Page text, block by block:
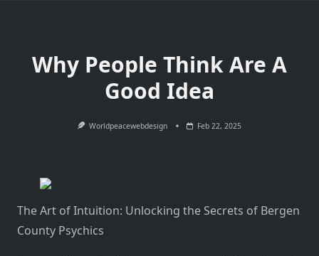
Why People Think Are A
Good Idea
Worldpeacewebdesign Feb 22, 2025
The Art of Intuition: Unlocking the Secrets of Bergen
County Psychics